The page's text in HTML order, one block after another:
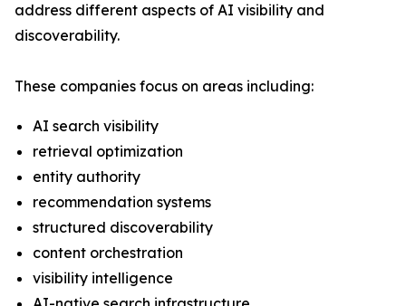
address different aspects of AI visibility and
discoverability.
These companies focus on areas including:
AI search visibility
retrieval optimization
entity authority
recommendation systems
structured discoverability
content orchestration
visibility intelligence